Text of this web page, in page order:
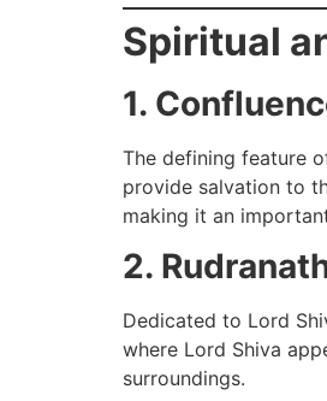
Spiritual
1.
The defining feature
provide salvation to
making it an
2.
Dedicated to Lord
where Lord Shiva
surroundings.